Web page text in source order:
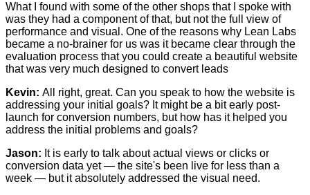
What I found with some of the other shops that I spoke with
was they had a component of that, but not the full view of
performance and visual. One of the reasons why Lean Labs
became a no-brainer for us was it became clear through the
evaluation process that you could create a beautiful website
that was very much designed to convert leads
Kevin: All right, great. Can you speak to how the website is
addressing your initial goals? It might be a bit early post-
launch for conversion numbers, but how has it helped you
address the initial problems and goals?
Jason: It is early to talk about actual views or clicks or
conversion data yet — the site's been live for less than a
week — but it absolutely addressed the visual need.